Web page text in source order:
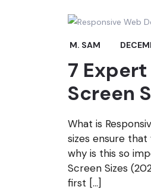
M. SAM
7
Screen
What is
sizes ensure
why is this so
Screen Sizes
first […]